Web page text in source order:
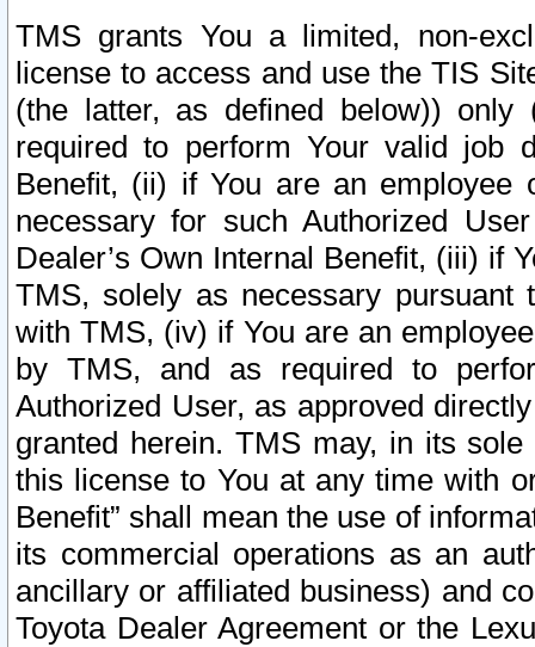
TMS grants You a limited, non-
license to access and use the TIS
(the latter, as defined below))
required to perform Your valid job
Benefit, (ii) if You are an
necessary for such Authorized
Dealer’s Own Internal Benefit, (iii) if
TMS, solely as necessary pursuant
with TMS, (iv) if You are an
by TMS, and as required to
Authorized User, as approved
granted herein. TMS may, in its
this license to You at any time with
Benefit” shall mean the use of
its commercial operations as an
ancillary or affiliated business) and
Toyota Dealer Agreement or the